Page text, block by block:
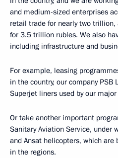
and medium-sized enterprises
retail trade for nearly two
for 3.5 trillion rubles. We also
including infrastructure and
For example, leasing
in the country, our company
Superjet liners used by our
Or take another important
Sanitary Aviation Service, under
and Ansat helicopters, which are
in the regions.